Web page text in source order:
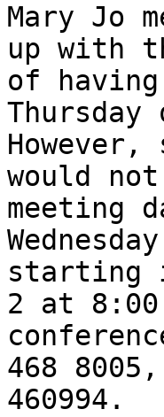
Mary Jo
up with
of
would
meeting
starting
2 at 8:00
468
460994.